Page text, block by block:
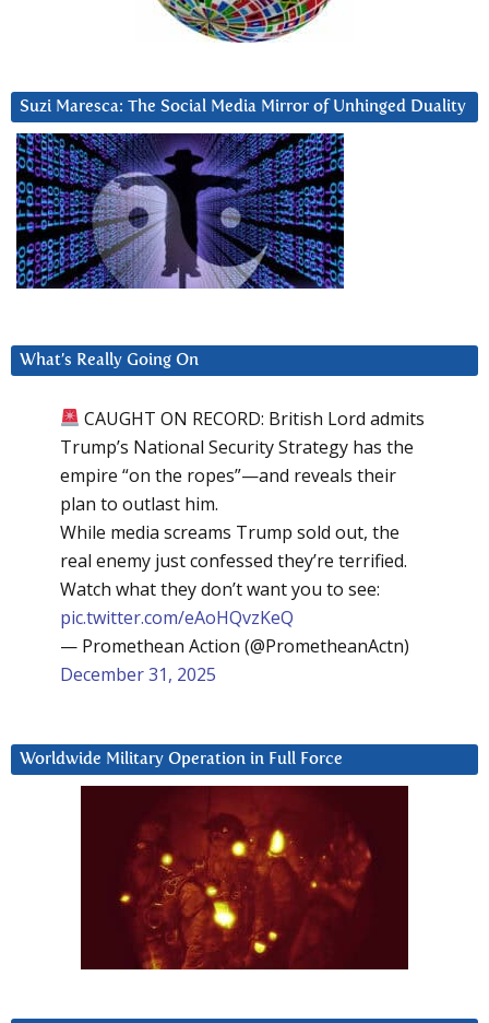
Suzi Maresca: The Social Media Mirror of Unhinged Duality
What’s Really Going On
CAUGHT ON RECORD: British Lord admits
Trump’s National Security Strategy has the
empire “on the ropes”—and reveals their
plan to outlast him.
While media screams Trump sold out, the
real enemy just confessed they’re terrified.
Watch what they don’t want you to see:
pic.twitter.com/eAoHQvzKeQ
— Promethean Action (@PrometheanActn)
December 31, 2025
Worldwide Military Operation in Full Force